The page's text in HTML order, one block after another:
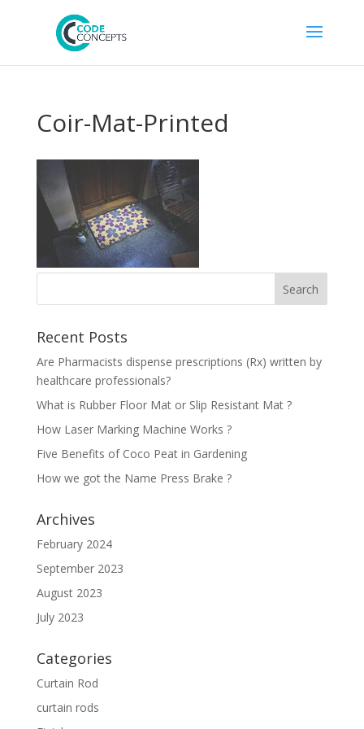
Coir-Mat-Printed
Recent Posts
Are Pharmacists dispense prescriptions (Rx) written by
healthcare professionals?
What is Rubber Floor Mat or Slip Resistant Mat ?
How Laser Marking Machine Works ?
Five Benefits of Coco Peat in Gardening
How we got the Name Press Brake ?
Archives
February 2024
September 2023
August 2023
July 2023
Categories
Curtain Rod
curtain rods